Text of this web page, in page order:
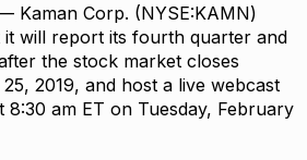
Kaman Corp. (NYSE:KAMN)
will report its fourth quarter and
the stock market closes
2019, and host a live webcast
am ET on Tuesday, February